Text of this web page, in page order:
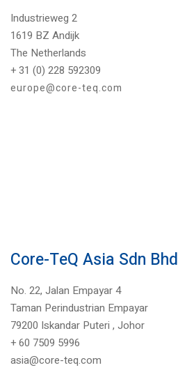
Industrieweg 2
1619 BZ Andijk
The Netherlands
+ 31 (0) 228 592309
europe@core-teq.com
Core-TeQ Asia Sdn Bhd
No. 22, Jalan Empayar 4
Taman Perindustrian Empayar
79200 Iskandar Puteri , Johor
+60 7509 5996
asia@core-teq.com